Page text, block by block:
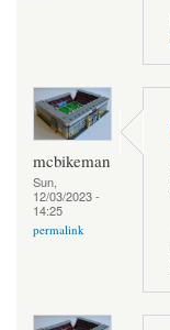
mcbikeman
Sun,
12/03/2023 -
14:25
permalink